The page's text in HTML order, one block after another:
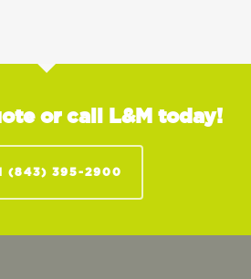
or call L&M today!
(843) 395-2900